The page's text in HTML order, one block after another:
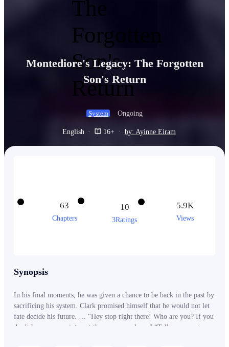
Montediore's Legacy: The Forgotten
Son's Return
System Ongoing
English · 16+ · by: Ayinne Eiram
63
Chapters
10
3Ratings
5.9K
Views
Synopsis
In his final moments, he was given a chance to be back in the past by
sacrificing his system. Clark promised himself that he would not let
fate decide his future. … “Hey stop right there! Who are you? If you
don’t have an appointment then you may leave” “Tell your master